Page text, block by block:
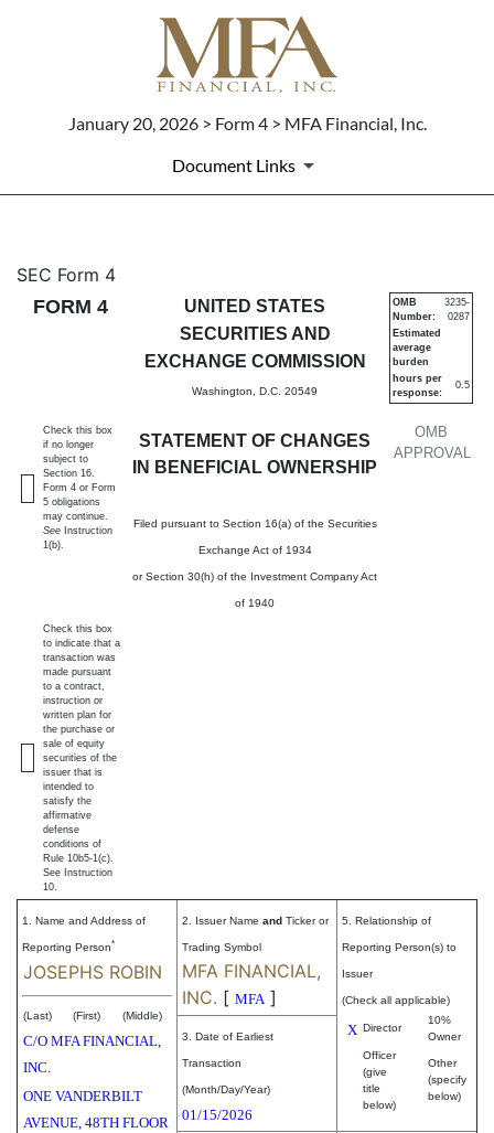
January 20, 2026 > Form 4 > MFA Financial, Inc.
Document Links
4: Statement of changes in
Published on January 20, 2026
SEC Form 4
FORM 4
UNITED STATES
SECURITIES AND
EXCHANGE COMMISSION
Washington, D.C. 20549
STATEMENT OF CHANGES
IN BENEFICIAL OWNERSHIP
Filed pursuant to Section 16(a) of the Securities
Exchange Act of 1934
or Section 30(h) of the Investment Company Act
of 1940
OMB
APPROVAL
OMB
Number:
3235-
0287
Estimated
average
burden
hours per
response:
0.5
Check this box
if no longer
subject to
Section 16.
Form 4 or Form
5 obligations
may continue.
See Instruction
1(b).
Check this box
to indicate that a
transaction was
made pursuant
to a contract,
instruction or
written plan for
the purchase or
sale of equity
securities of the
issuer that is
intended to
satisfy the
affirmative
defense
conditions of
Rule 10b5-1(c).
See Instruction
10.
1. Name and Address of
Reporting Person*
JOSEPHS ROBIN
(Last) (First) (Middle)
C/O MFA FINANCIAL,
INC.
ONE VANDERBILT
AVENUE, 48TH FLOOR
2. Issuer Name and Ticker or
Trading Symbol
MFA FINANCIAL,
INC. [ MFA]
5. Relationship of
Reporting Person(s) to
Issuer
(Check all applicable)
X Director
10%
Owner
Officer
(give
title
below)
Other
(specify
below)
3. Date of Earliest
Transaction
(Month/Day/Year)
01/15/2026